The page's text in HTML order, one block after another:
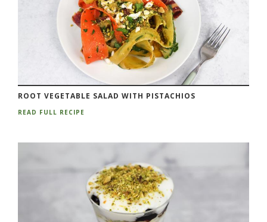
ROOT VEGETABLE SALAD WITH PISTACHIOS
READ FULL RECIPE